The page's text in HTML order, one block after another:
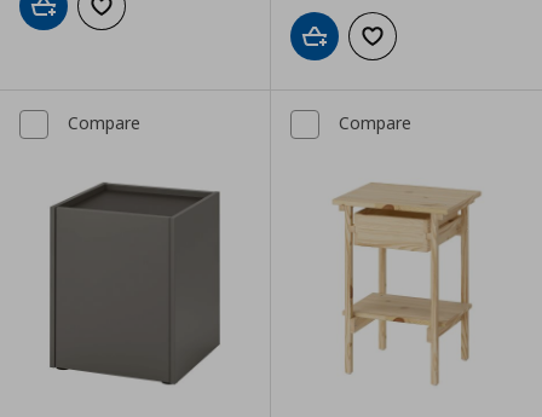
Add to cartAdd to wishlist
Add to cartAdd to wishlist
Compare Compare